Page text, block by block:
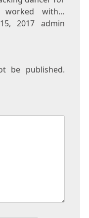
worked with…
2017 admin
be published.